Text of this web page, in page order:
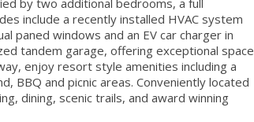
by two additional bedrooms, a full
include a recently installed HVAC system
paned windows and an EV car charger in
tandem garage, offering exceptional space
enjoy resort style amenities including a
BBQ and picnic areas. Conveniently located
dining, scenic trails, and award winning